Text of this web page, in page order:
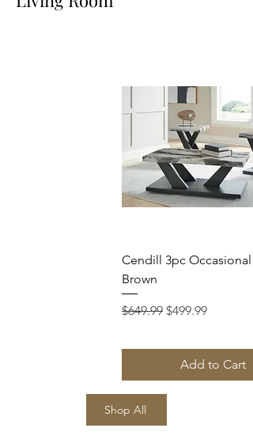
Cendill 3pc Occasional
Brown
Regular Price
$649.99 Sale Price
$499.99
Add to Cart
Shop All